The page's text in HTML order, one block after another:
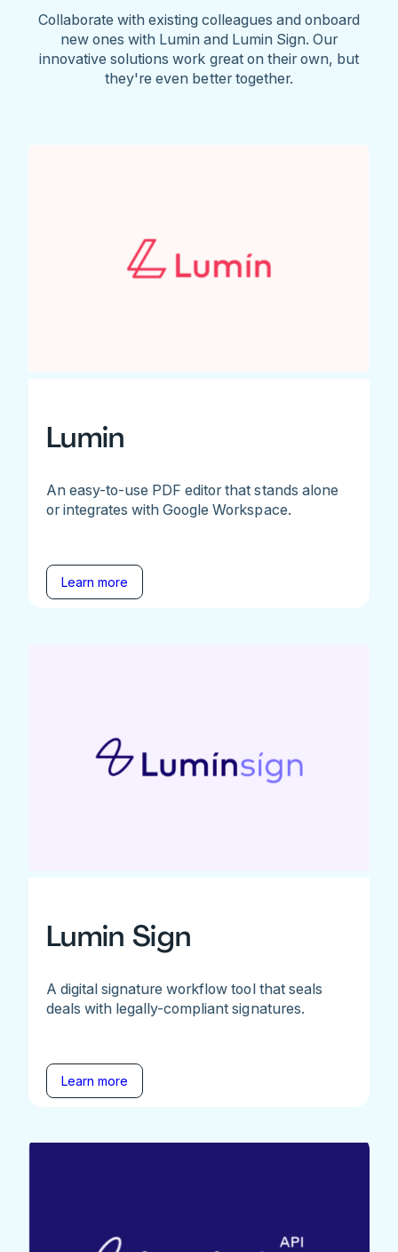
Collaborate with existing colleagues and onboard
new ones with Lumin and Lumin Sign. Our
innovative solutions work great on their own, but
they're even better together.
Lumin
An easy-to-use PDF editor that stands alone
or integrates with Google Workspace.
Learn more
Lumin Sign
A digital signature workflow tool that seals
deals with legally-compliant signatures.
Learn more